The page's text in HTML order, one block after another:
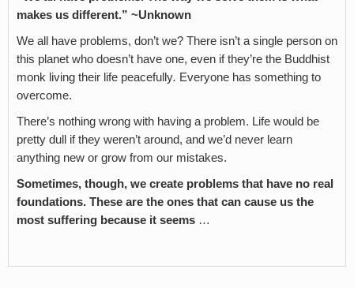
makes us different.” ~Unknown
We all have problems, don’t we? There isn’t a single person on
this planet who doesn’t have one, even if they’re the Buddhist
monk living their life peacefully. Everyone has something to
overcome.
There’s nothing wrong with having a problem. Life would be
pretty dull if they weren’t around, and we’d never learn
anything new or grow from our mistakes.
Sometimes, though, we create problems that have no real
foundations. These are the ones that can cause us the
most suffering because it seems …